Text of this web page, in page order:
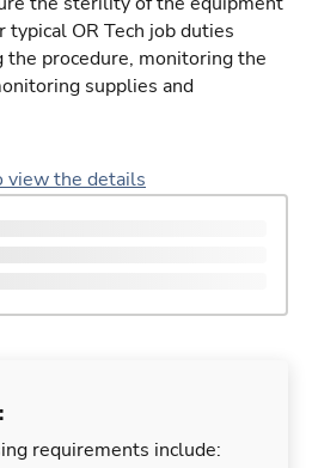
OR Tech job duties
the procedure, monitoring the
supplies and
view the details
requirements include: